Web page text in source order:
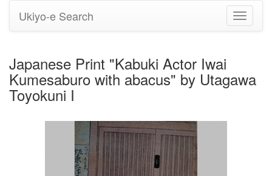
Toggle
Ukiyo-e Search
Japanese Print "Kabuki Actor Iwai
Kumesaburo with abacus" by Utagawa
Toyokuni I